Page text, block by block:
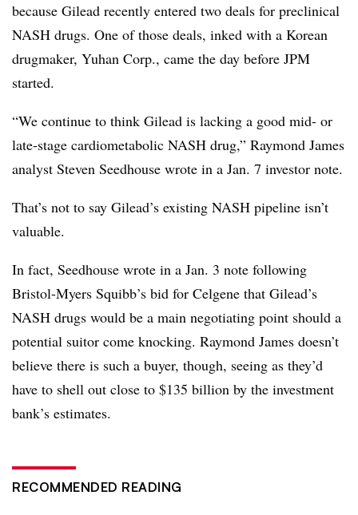
because Gilead recently entered two deals for preclinical
NASH drugs. One of those deals, inked with a Korean
drugmaker, Yuhan Corp., came the day before JPM
started.
“We continue to think Gilead is lacking a good mid- or
late-stage cardiometabolic NASH drug,” Raymond James
analyst Steven Seedhouse wrote in a Jan. 7 investor note.
That’s not to say Gilead’s existing NASH pipeline isn’t
valuable.
In fact, Seedhouse wrote in a Jan. 3 note following
Bristol-Myers Squibb’s bid for Celgene that Gilead’s
NASH drugs would be a main negotiating point should a
potential suitor come knocking. Raymond James doesn’t
believe there is such a buyer, though, seeing as they’d
have to shell out close to $135 billion by the investment
bank’s estimates.
RECOMMENDED READING